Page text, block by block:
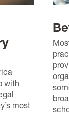
with
most